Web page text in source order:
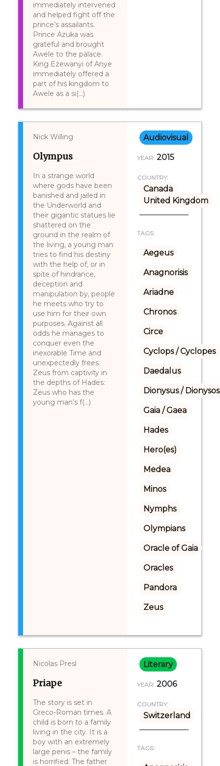
immediately intervened
and helped fight off the
prince’s assailants.
Prince Azuka was
grateful and brought
Awele to the palace.
King Ezewanyi of Anye
immediately offered a
part of his kingdom to
Awele as a si(...)
Nick Willing
Olympus
In a strange world
where gods have been
banished and jailed in
the Underworld and
their gigantic statues lie
shattered on the
ground in the realm of
the living, a young man
tries to find his destiny
with the help of, or in
spite of hindrance,
deception and
manipulation by, people
he meets who try to
use him for their own
purposes. Against all
odds he manages to
conquer even the
inexorable Time and
unexpectedly frees
Zeus from captivity in
the depths of Hades:
Zeus who has the
young man’s f(...)
Audiovisual
YEAR: 2015
COUNTRY:
Canada
United Kingdom
TAGS:
Aegeus
Anagnorisis
Ariadne
Chronos
Circe
Cyclops / Cyclopes
Daedalus
Dionysus / Dionysos
Gaia / Gaea
Hades
Hero(es)
Medea
Minos
Nymphs
Olympians
Oracle of Gaia
Oracles
Pandora
Zeus
Nicolas Presl
Priape
The story is set in
Greco-Roman times. A
child is born to a family
living in the city. It is a
boy with an extremely
large penis – the family
is horrified. The father
Literary
YEAR: 2006
COUNTRY:
Switzerland
TAGS: